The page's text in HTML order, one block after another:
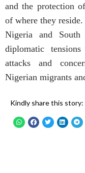
and the protection
of where they reside.
Nigeria and South
diplomatic
attacks and
Nigerian migrants
Kindly share this story: